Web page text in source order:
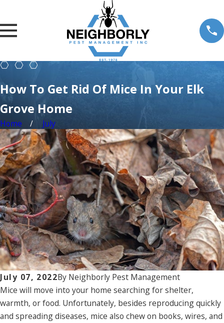
How To Get Rid Of Mice In Your Elk
Grove Home
Home July
July 07, 2022By Neighborly Pest Management
Mice will move into your home searching for shelter,
warmth, or food. Unfortunately, besides reproducing quickly
and spreading diseases, mice also chew on books, wires, and